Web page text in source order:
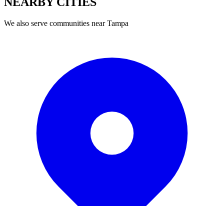
We also serve communities nearTampa